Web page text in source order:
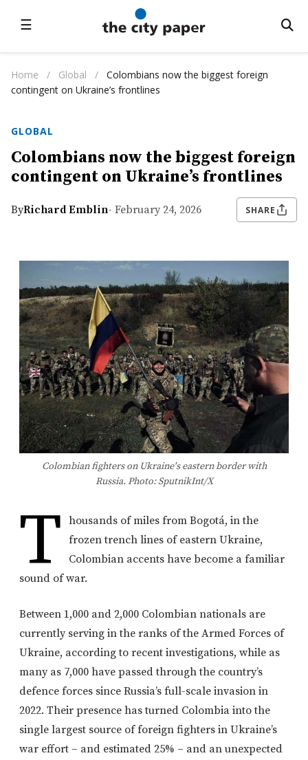
☰
Home / Global /
Colombians now the biggest foreign
contingent on Ukraine’s frontlines
GLOBAL
Colombians now the biggest foreign
contingent on Ukraine’s frontlines
ByRichard Emblin- February 24, 2026 SHARE
Colombian fighters on Ukraine's eastern border with
Russia. Photo: SputnikInt/X
T
housands of miles from Bogotá, in the
frozen trench lines of eastern Ukraine,
Colombian accents have become a familiar
sound of war.
Between 1,000 and 2,000 Colombian nationals are
currently serving in the ranks of the Armed Forces of
Ukraine, according to recent investigations, while as
many as 7,000 have passed through the country’s
defence forces since Russia’s full-scale invasion in
2022. Their presence has turned Colombia into the
single largest source of foreign fighters in Ukraine’s
war effort – and estimated 25% – and an unexpected